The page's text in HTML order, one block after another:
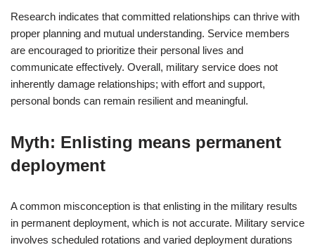
Research indicates that committed relationships can thrive with
proper planning and mutual understanding. Service members
are encouraged to prioritize their personal lives and
communicate effectively. Overall, military service does not
inherently damage relationships; with effort and support,
personal bonds can remain resilient and meaningful.
Myth: Enlisting means permanent
deployment
A common misconception is that enlisting in the military results
in permanent deployment, which is not accurate. Military service
involves scheduled rotations and varied deployment durations